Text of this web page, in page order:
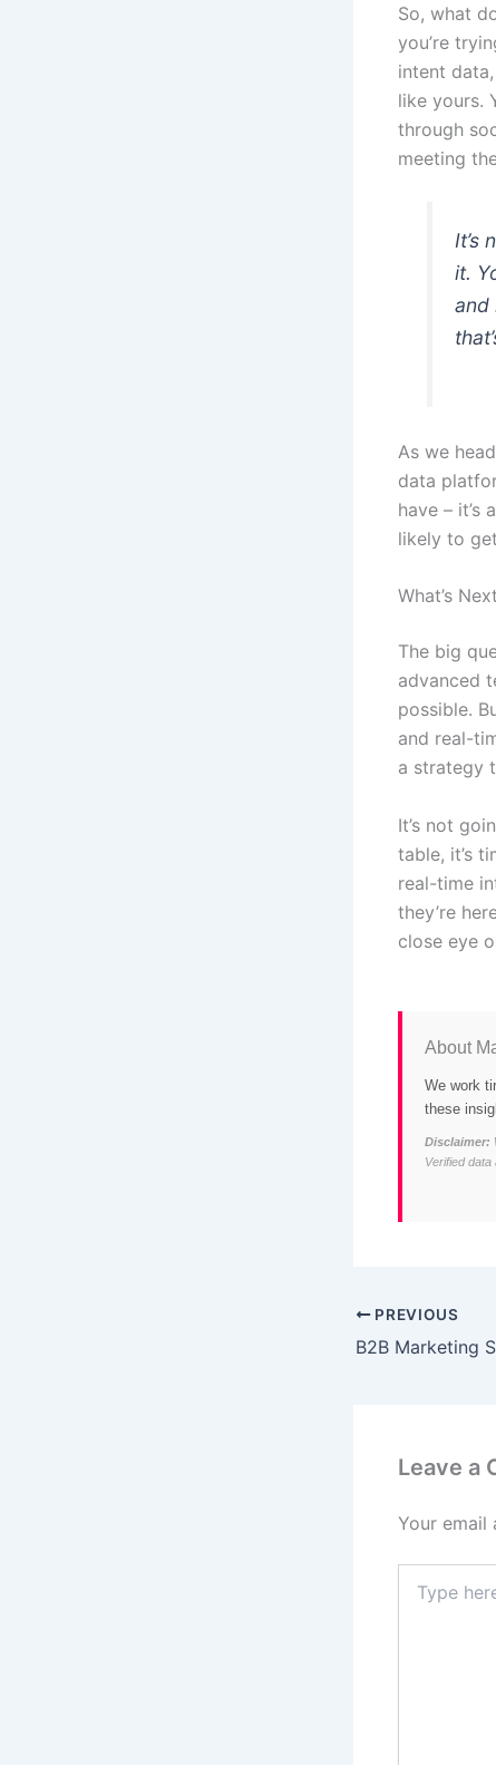
So, what
you’re
intent
like yours.
through
meeting
It’s
it.
and
As we
data
have – it’s
likely to
What’s
The big
advanced
possible.
and real-
a strategy
It’s not
table, it’s
real-time
they’re
close eye
About
We work
these
Disclaimer:
Verified
PREVIOUS
Leave a
Your email
here..